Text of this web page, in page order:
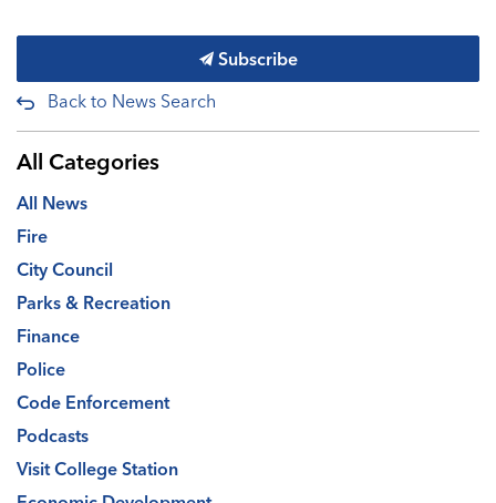
Subscribe
Back to News Search
All Categories
All News
Fire
City Council
Parks & Recreation
Finance
Police
Code Enforcement
Podcasts
Visit College Station